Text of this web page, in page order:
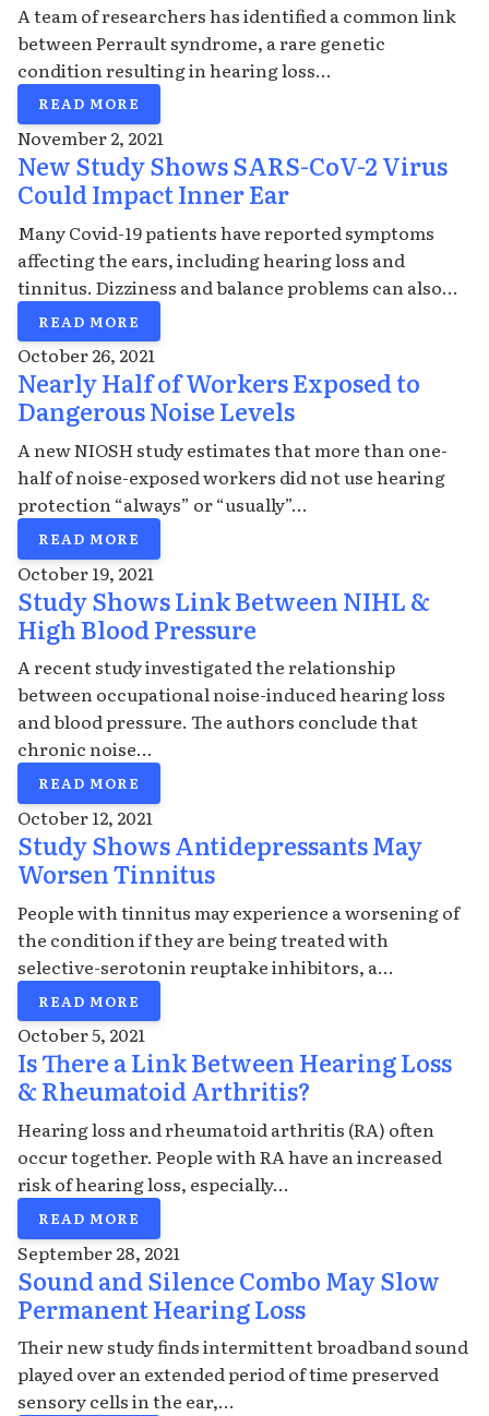
A team of researchers has identified a common link
between Perrault syndrome, a rare genetic
condition resulting in hearing loss...
READ MORE
November 2, 2021
New Study Shows SARS-CoV-2 Virus
Could Impact Inner Ear
Many Covid-19 patients have reported symptoms
affecting the ears, including hearing loss and
tinnitus. Dizziness and balance problems can also...
READ MORE
October 26, 2021
Nearly Half of Workers Exposed to
Dangerous Noise Levels
A new NIOSH study estimates that more than one-
half of noise-exposed workers did not use hearing
protection “always” or “usually”...
READ MORE
October 19, 2021
Study Shows Link Between NIHL &
High Blood Pressure
A recent study investigated the relationship
between occupational noise-induced hearing loss
and blood pressure. The authors conclude that
chronic noise...
READ MORE
October 12, 2021
Study Shows Antidepressants May
Worsen Tinnitus
People with tinnitus may experience a worsening of
the condition if they are being treated with
selective-serotonin reuptake inhibitors, a...
READ MORE
October 5, 2021
Is There a Link Between Hearing Loss
& Rheumatoid Arthritis?
Hearing loss and rheumatoid arthritis (RA) often
occur together. People with RA have an increased
risk of hearing loss, especially...
READ MORE
September 28, 2021
Sound and Silence Combo May Slow
Permanent Hearing Loss
Their new study finds intermittent broadband sound
played over an extended period of time preserved
sensory cells in the ear,...